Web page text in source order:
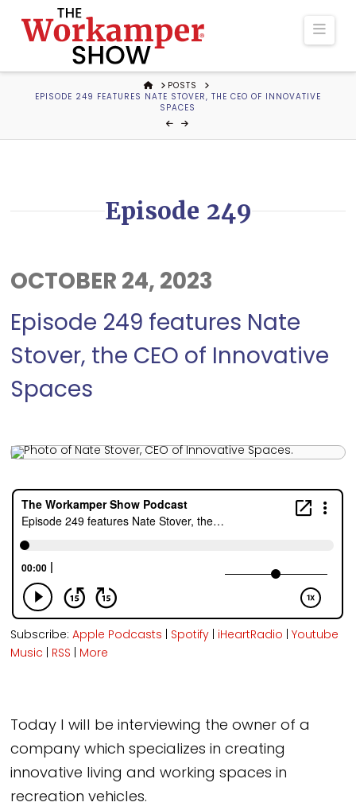
The
Workamper
HOMEPOSTS
EPISODE 249 FEATURES NATE STOVER, THE CEO OF INNOVATIVE
SPACES
Episode 249
OCTOBER 24, 2023
Episode 249 features Nate
Stover, the CEO of Innovative
Spaces
Subscribe:Apple Podcasts | Spotify | iHeartRadio |Youtube
Music | RSS | More
Today I will be interviewing the owner of a
company which specializes in creating
innovative living and working spaces in
recreation vehicles.